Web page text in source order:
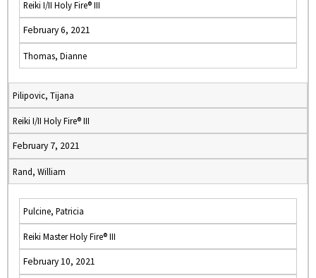
Reiki I/II Holy Fire® III
February 6, 2021
Thomas, Dianne
Pilipovic, Tijana
Reiki I/II Holy Fire® III
February 7, 2021
Rand, William
Pulcine, Patricia
Reiki Master Holy Fire® III
February 10, 2021